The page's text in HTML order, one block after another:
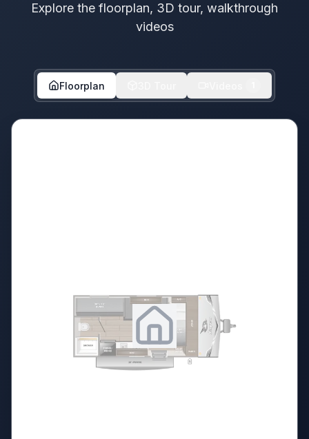
Explore the floorplan, 3D tour, walkthrough
videos
Floorplan